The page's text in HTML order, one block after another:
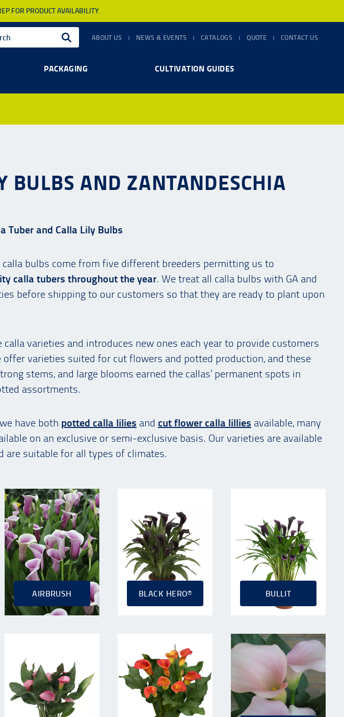
FOR PRODUCT AVAILABILITY.
ABOUT US NEWS & EVENTS CATALOGS QUOTE CONTACT US
PACKAGING CULTIVATION GUIDES
BULBS AND ZANTANDESCHIA
Tuber and Calla Lily Bulbs
bulbs come from five different breeders permitting us to
calla tubers throughout the year. We treat all calla bulbs with GA and
before shipping to our customers so that they are ready to plant upon
calla varieties and introduces new ones each year to provide customers
varieties suited for cut flowers and potted production, and these
stems, and large blooms earned the callas’ permanent spots in
assortments.
have both potted calla lilies and cut flower calla lillies available, many
on an exclusive or semi-exclusive basis. Our varieties are available
are suitable for all types of climates.
AIRBRUSH BLACK HERO® BULLIT